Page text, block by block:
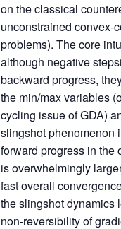
on the classical
unconstrained convex-
problems). The core
although negative
backward progress,
the min/max variables
cycling issue of GDA)
slingshot phenomenon
forward progress in the
is overwhelmingly
fast overall
the slingshot dynamics
non-reversibility of